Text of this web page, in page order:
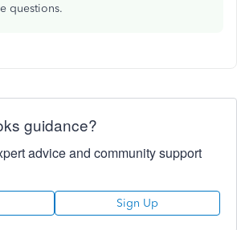
questions.
guidance?
advice and community support
Sign Up